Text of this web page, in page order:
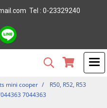
Tel : 0-23329240
mini cooper
R50, R52, R53
7044363